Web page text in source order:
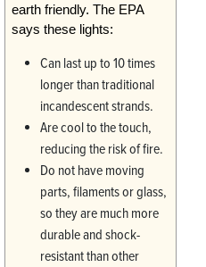
earth friendly. The EPA
says these lights:
Can last up to 10 times
longer than traditional
incandescent strands.
Are cool to the touch,
reducing the risk of fire.
Do not have moving
parts, filaments or glass,
so they are much more
durable and shock-
resistant than other